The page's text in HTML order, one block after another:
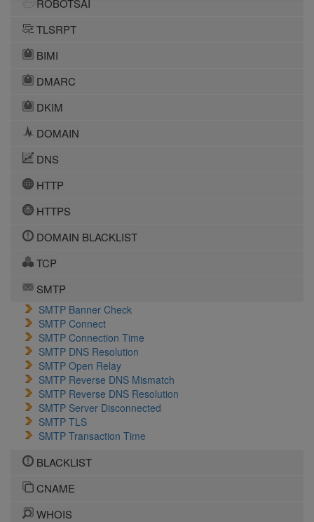
ROBOTSAI
TLSRPT
BIMI
DMARC
DKIM
DOMAIN
DNS
HTTP
HTTPS
DOMAIN BLACKLIST
TCP
SMTP
SMTP Banner Check
SMTP Connect
SMTP Connection Time
SMTP DNS Resolution
SMTP Open Relay
SMTP Reverse DNS Mismatch
SMTP Reverse DNS Resolution
SMTP Server Disconnected
SMTP TLS
SMTP Transaction Time
BLACKLIST
CNAME
WHOIS